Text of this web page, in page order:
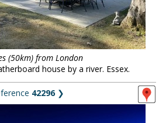
(50km) from London
house by a river. Essex.
42296❯